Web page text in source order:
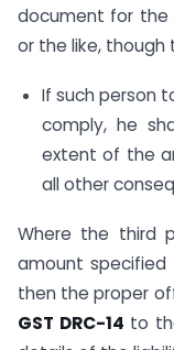
document for the
or the like,
If such person
comply, he
extent of the
all other
Where the third
amount
then the proper
GST DRC-14 to